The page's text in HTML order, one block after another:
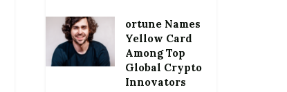
ortune Names
Yellow Card
Among Top
Global Crypto
Innovators